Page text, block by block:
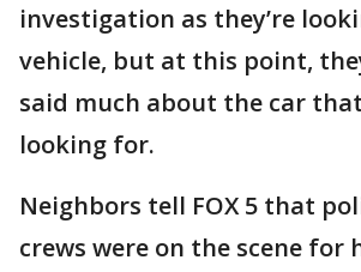
investigation as they’re
vehicle, but at this point,
said much about the car
looking for.
Neighbors tell FOX 5 that
crews were on the scene for